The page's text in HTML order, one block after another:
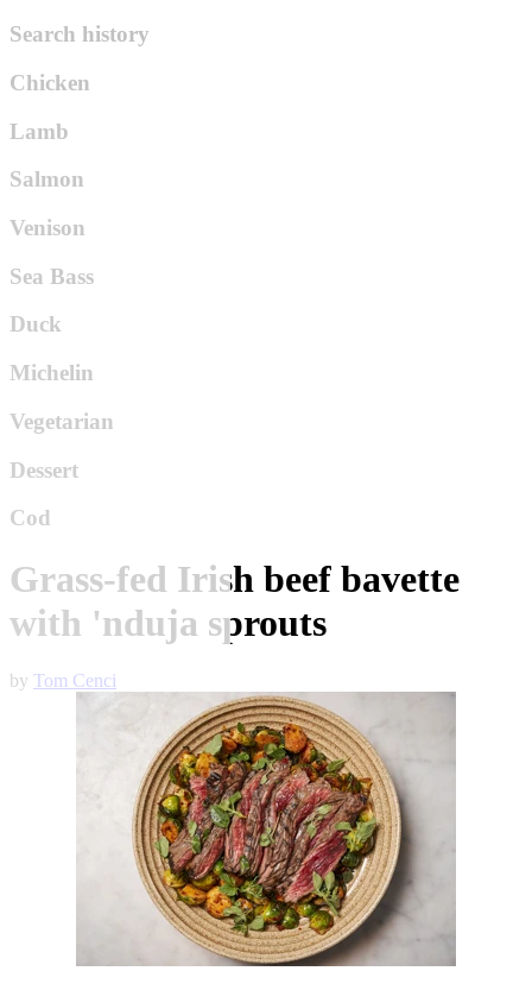
Search history
Chicken
Lamb
Salmon
Venison
Sea Bass
Duck
Michelin
Vegetarian
Dessert
Cod
Grass-fed Irish beef bavette
with 'nduja sprouts
by Tom Cenci